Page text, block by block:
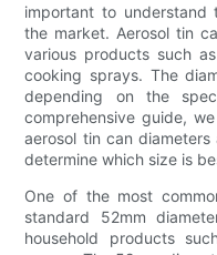
important to understand
the market. Aerosol tin
various products such
cooking sprays. The
depending on the
comprehensive guide,
aerosol tin can
determine which size is
One of the most
standard 52mm
household products